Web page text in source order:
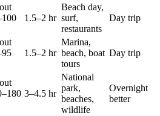
1.5–2 hr
Beach day,
surf,
restaurants
Day trip
1.5–2 hr
Marina,
beach, boat
tours
Day trip
3–4.5 hr
National
park,
beaches,
wildlife
Overnight
better